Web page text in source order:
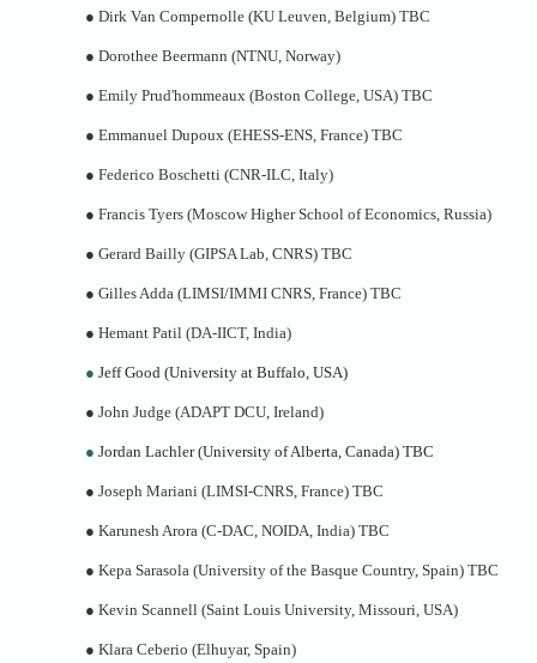
● Dirk Van Compernolle (KU Leuven, Belgium) TBC
● Dorothee Beermann (NTNU, Norway)
● Emily Prud'hommeaux (Boston College, USA) TBC
● Emmanuel Dupoux (EHESS-ENS, France) TBC
● Federico Boschetti (CNR-ILC, Italy)
● Francis Tyers (Moscow Higher School of Economics, Russia)
● Gerard Bailly (GIPSA Lab, CNRS) TBC
● Gilles Adda (LIMSI/IMMI CNRS, France) TBC
● Hemant Patil (DA-IICT, India)
● Jeff Good (University at Buffalo, USA)
● John Judge (ADAPT DCU, Ireland)
● Jordan Lachler (University of Alberta, Canada) TBC
● Joseph Mariani (LIMSI-CNRS, France) TBC
● Karunesh Arora (C-DAC, NOIDA, India) TBC
● Kepa Sarasola (University of the Basque Country, Spain) TBC
● Kevin Scannell (Saint Louis University, Missouri, USA)
● Klara Ceberio (Elhuyar, Spain)